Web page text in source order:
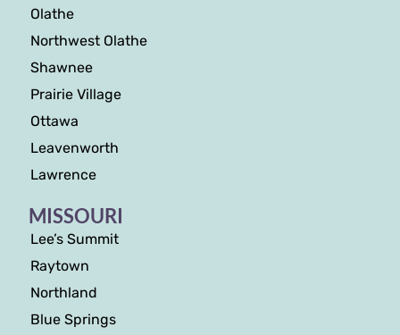
Olathe
Northwest Olathe
Shawnee
Prairie Village
Ottawa
Leavenworth
Lawrence
MISSOURI
Lee’s Summit
Raytown
Northland
Blue Springs